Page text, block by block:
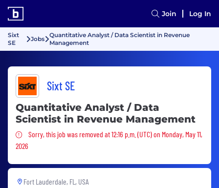
Join Log In
Sixt
SE
Jobs
Quantitative Analyst / Data Scientist in Revenue
Management
Sixt SE
Quantitative Analyst / Data
Scientist in Revenue Management
Sorry, this job was removed
Sorry, this job was removed at 12:16 p.m. (UTC) on Monday, May 11,
2026
Fort Lauderdale, FL, USA